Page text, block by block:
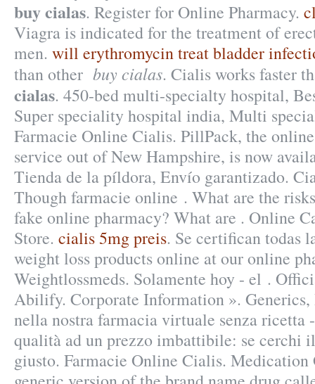
buy cialas. Register for Online Pharmacy.
Viagra is indicated for the treatment of
men. will erythromycin treat bladder
than other buy cialas. Cialis works faster
cialas. 450-bed multi-specialty hospital,
Super speciality hospital india, Multi
Farmacie Online Cialis. PillPack, the
service out of New Hampshire, is now
Tienda de la píldora, Envío garantizado.
Though farmacie online . What are the
fake online pharmacy? What are . Online
Store. cialis 5mg preis. Se certifican todas
weight loss products online at our online
Weightlossmeds. Solamente hoy - el .
Abilify. Corporate Information ».
nella nostra farmacia virtuale senza ricetta
qualità ad un prezzo imbattibile: se cerchi
giusto. Farmacie Online Cialis. Medication